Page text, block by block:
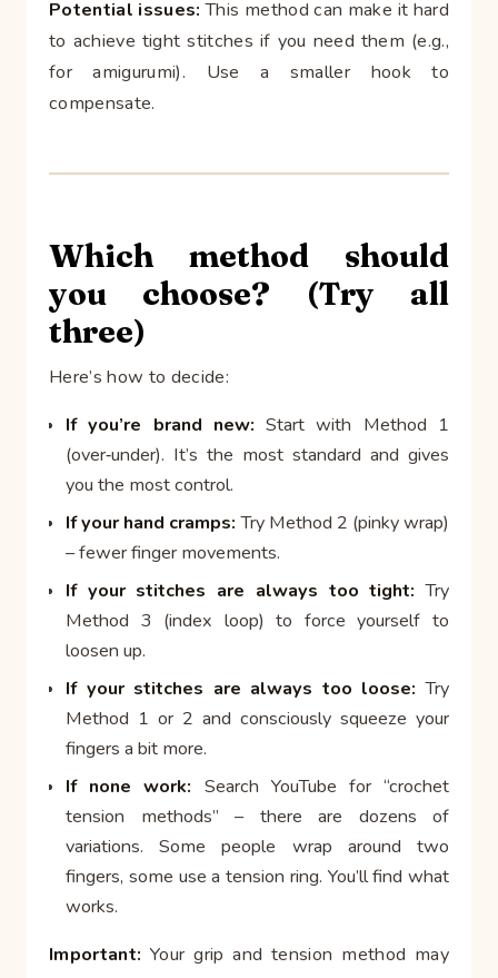
Potential issues: This method can make it hard
to achieve tight stitches if you need them (e.g.,
for amigurumi). Use a smaller hook to
compensate.
Which method should
you choose? (Try all
three)
Here’s how to decide:
If you’re brand new: Start with Method 1
(over‑under). It’s the most standard and gives
you the most control.
If your hand cramps: Try Method 2 (pinky wrap)
– fewer finger movements.
If your stitches are always too tight: Try
Method 3 (index loop) to force yourself to
loosen up.
If your stitches are always too loose: Try
Method 1 or 2 and consciously squeeze your
fingers a bit more.
If none work: Search YouTube for “crochet
tension methods” – there are dozens of
variations. Some people wrap around two
fingers, some use a tension ring. You’ll find what
works.
Important: Your grip and tension method may